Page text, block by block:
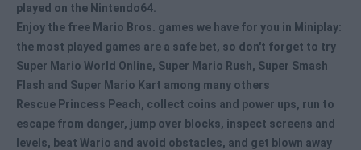
played on the Nintendo64.
Enjoy the free Mario Bros. games we have for you in Miniplay:
the most played games are a safe bet, so don't forget to try
Super Mario World Online, Super Mario Rush, Super Smash
Flash and Super Mario Kart among many others
Rescue Princess Peach, collect coins and power ups, run to
escape from danger, jump over blocks, inspect screens and
levels, beat Wario and avoid obstacles, and get blown away